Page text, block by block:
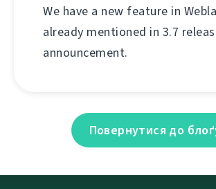
We have a new feature in
already mentioned in 3.7
announcement.
Повернутися до